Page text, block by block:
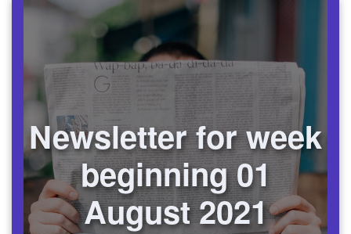
Newsletter for week
beginning 01
August 2021